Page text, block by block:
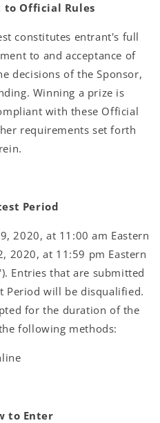
to Official Rules
constitutes entrant's full
to and acceptance of
decisions of the Sponsor,
Winning a prize is
with these Official
requirements set forth
Period
2020, at 11:00 am Eastern
2020, at 11:59 pm Eastern
Entries that are submitted
Period will be disqualified.
for the duration of the
following methods:
to Enter